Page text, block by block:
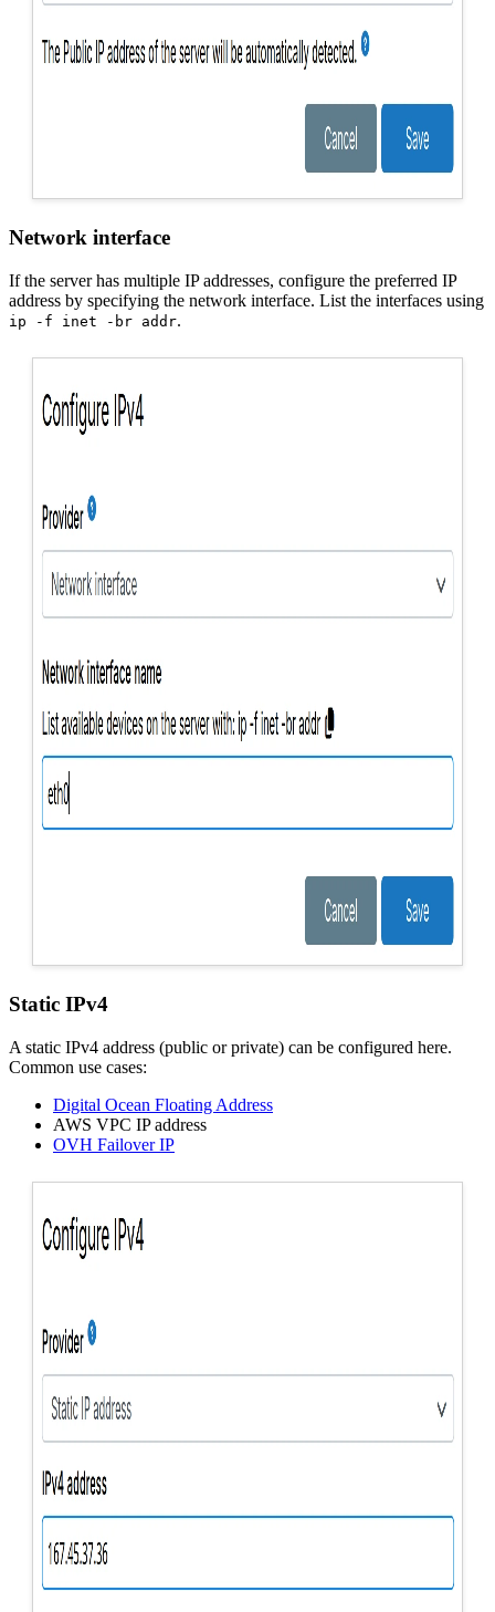
Network interface
If the server has multiple IP addresses, configure the preferred IP
address by specifying the network interface. List the interfaces using
ip -f inet -br addr.
Static IPv4
A static IPv4 address (public or private) can be configured here.
Common use cases:
Digital Ocean Floating Address
AWS VPC IP address
OVH Failover IP